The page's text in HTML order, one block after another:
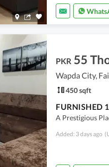
PKR 55
Wapda City,
450 sqft
A Prestigious
Added: 3 days ago